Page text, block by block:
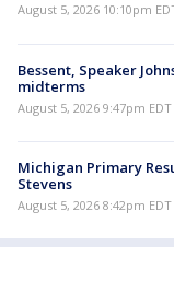
August 5, 2026 10:10pm
Bessent, Speaker
midterms
August 5, 2026 9:47pm EDT
Michigan Primary
Stevens
August 5, 2026 8:42pm EDT